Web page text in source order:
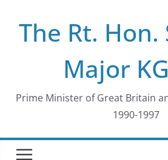
contentThe Rt. Hon.
Major
Prime Minister of Great Britain
1990-1997